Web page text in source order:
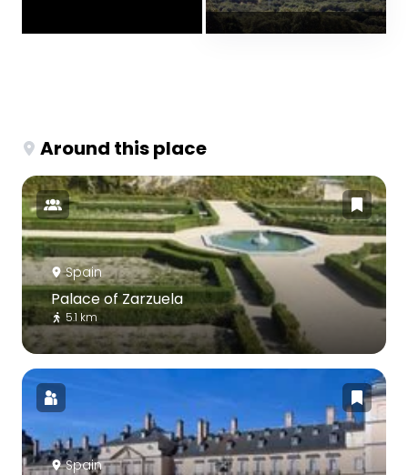
Around this place
Spain
Palace of Zarzuela
5.1 km
Spain